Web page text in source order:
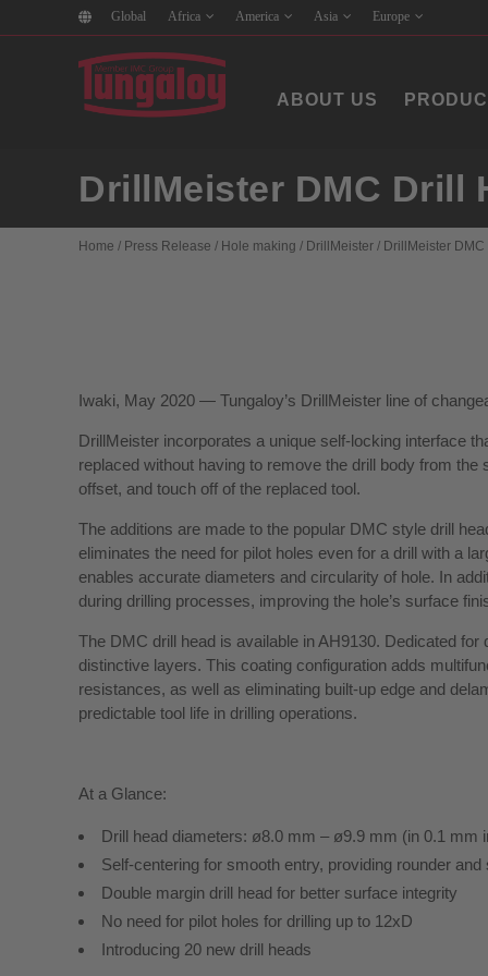
Global Africa America Asia Europe
ABOUT US
DrillMeister DMC Drill
Home / Press Release / Hole making / DrillMeister / DrillMeister
Iwaki, May 2020 — Tungaloy’s DrillMeister line of
DrillMeister incorporates a unique self-locking interface
replaced without having to remove the drill body from
offset, and touch off of the replaced tool.
The additions are made to the popular DMC style drill
eliminates the need for pilot holes even for a drill with a
enables accurate diameters and circularity of hole. In
during drilling processes, improving the hole’s surface
The DMC drill head is available in AH9130. Dedicated
distinctive layers. This coating configuration adds
resistances, as well as eliminating built-up edge and
predictable tool life in drilling operations.
At a Glance:
Drill head diameters: ø8.0 mm – ø9.9 mm (in 0.1 mm
Self-centering for smooth entry, providing rounder
Double margin drill head for better surface integrity
No need for pilot holes for drilling up to 12xD
Introducing 20 new drill heads